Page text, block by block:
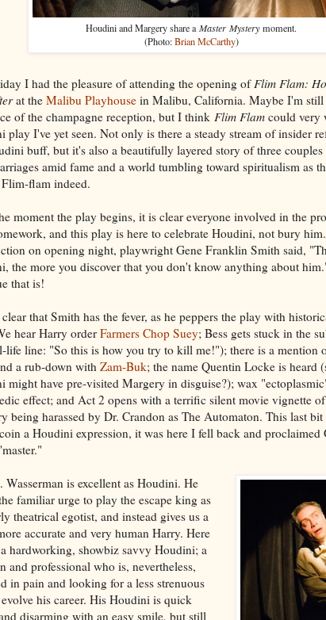
Houdini and Margery share a Master Mysterymoment.
(Photo:Brian McCarthy)
I had the pleasure of attending the opening ofFlim Flam:
at the Malibu Playhouse in Malibu, California. Maybe I'm still
of the champagne reception, but I think Flim Flam could very
play I've yet seen. Not only is there a steady stream of insider
buff, but it's also a beautifully layered story of three
amid fame and a world tumbling toward spiritualism as
flam indeed.
moment the play begins, it is clear everyone involved in the
and this play is here to celebrate Houdini, not bury
on opening night, playwright Gene Franklin Smith said,
the more you discover that you don't know anything about
that is!
that Smith has the fever, as he peppers the play with
hear Harry order Farmers Chop Suey; Bess gets stuck in the
life line: "So this is how you try to kill me!"); there is a mention
a rub-down withZam-Buk; the name Quentin Locke is heard
might have pre-visited Margery in disguise?); wax
effect; and Act 2 opens with a terrific silent movie vignette
being harassed by Dr. Crandon as The Automaton. This last
a Houdini expression, it was here I fell back and proclaimed
Wasserman is excellent as Houdini. He
familiar urge to play the escape king as
theatrical egotist, and instead gives us a
accurate and very human Harry. Here
hardworking, showbiz savvy Houdini; a
and professional who is, nevertheless,
in pain and looking for a less strenuous
his career. His Houdini is quick
disarming with an easy smile, but still